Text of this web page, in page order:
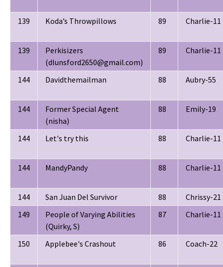
139 Koda’s Throwpillows 89 Charlie-11
139
Perkisizers
(dlunsford2650@gmail.com)
89 Charlie-11
144 Davidthemailman 88 Aubry-55
144
Former Special Agent
(nisha)
88 Emily-19
144 Let's try this 88 Charlie-11
144 MandyPandy 88 Charlie-11
144 San Juan Del Survivor 88
Chrissy-21
149
People of Varying Abilities
(Quirky, S)
87 Charlie-11
150 Applebee's Crashout 86 Coach-22